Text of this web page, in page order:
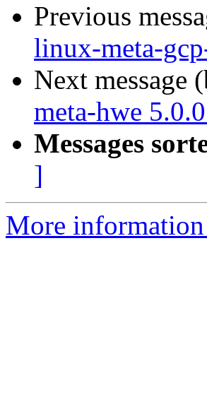
Previous
linux-meta-
Next message
meta-hwe
Messages
]
More